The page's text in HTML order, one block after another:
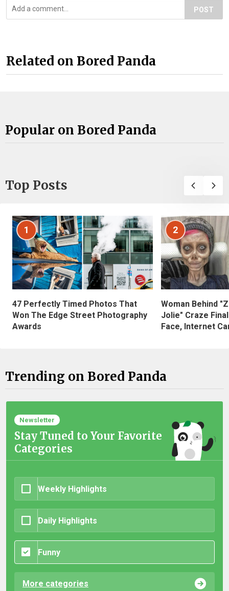
POST
Related on Bored Panda
Popular on Bored Panda
Top Posts
1
47 Perfectly Timed Photos That
Won The Edge Street Photography
Awards
2
Woman Behind
Jolie" Craze
Face, Internet
Trending on Bored Panda
Newsletter
Stay Tuned to Your Favorite
Categories
Weekly Highlights
Daily Highlights
Funny
More categories